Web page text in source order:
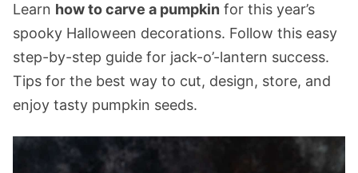
Learn how to carve a pumpkin for this year’s
spooky Halloween decorations. Follow this easy
step-by-step guide for jack-o’-lantern success.
Tips for the best way to cut, design, store, and
enjoy tasty pumpkin seeds.